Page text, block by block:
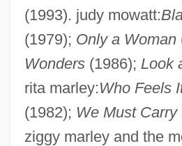
(1993). judy mowatt:
(1979); Only a Woman
Wonders(1986); Look
rita marley:Who Feels
(1982); We Must Carry
ziggy marley and the